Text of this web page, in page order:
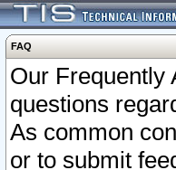
FAQ
Our Frequently
questions
As common
or to submit